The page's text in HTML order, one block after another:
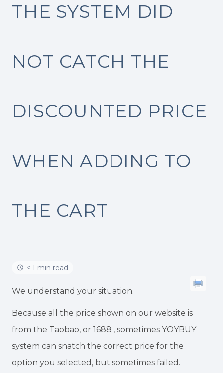
THE SYSTEM DID
NOT CATCH THE
DISCOUNTED PRICE
WHEN ADDING TO
THE CART
< 1 min read
We understand your situation.
Because all the price shown on our website is
from the Taobao, or 1688 , sometimes YOYBUY
system can snatch the correct price for the
option you selected, but sometimes failed.